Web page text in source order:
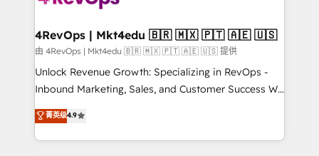
far with our HubSpot solutions. ✔️Bespoke apps &
on-demand bundle services. Connect with us today!
4RevOps | Mkt4edu 🇧🇷 🇲🇽 🇵🇹 🇦🇪 🇺🇸
由 4RevOps | Mkt4edu 🇧🇷 🇲🇽 🇵🇹 🇦🇪 🇺🇸 提供
Unlock Revenue Growth: Specializing in RevOps -
Inbound Marketing, Sales, and Customer Success We
specialize in driving revenue growth for companies
across industries through tailored marketing, sales,
and customer success strategies, utilizing RevOps
菁英级4.9